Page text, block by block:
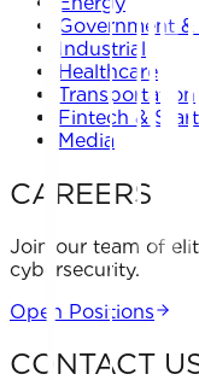
Government
Industrial
Healthcare
Transportation
Fintech &
Media
CAREERS
Join our team of
cybersecurity.
Open Positions
CONTACT